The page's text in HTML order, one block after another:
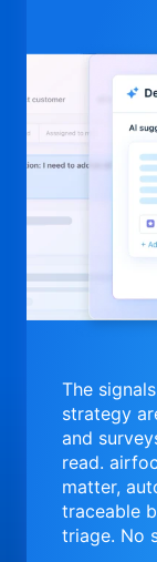
The
strategy
and
read.
matter,
traceable
triage. No